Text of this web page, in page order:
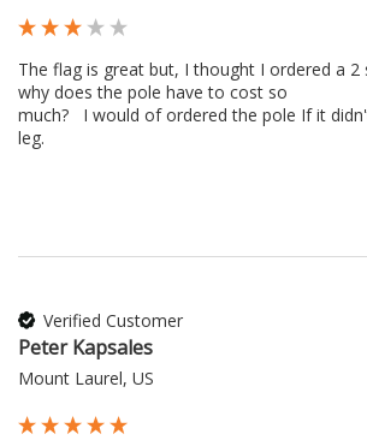
The flag is great but, I thought I ordered a 2
why does the pole have to cost so
much?   I would of ordered the pole If it
leg.
Verified Customer
Peter Kapsales
Mount Laurel, US